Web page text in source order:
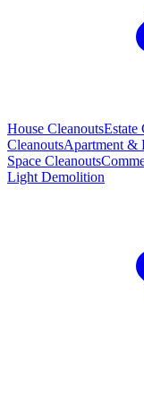
House CleanoutsEstate
CleanoutsApartment &
Space Cleanouts
Light Demolition